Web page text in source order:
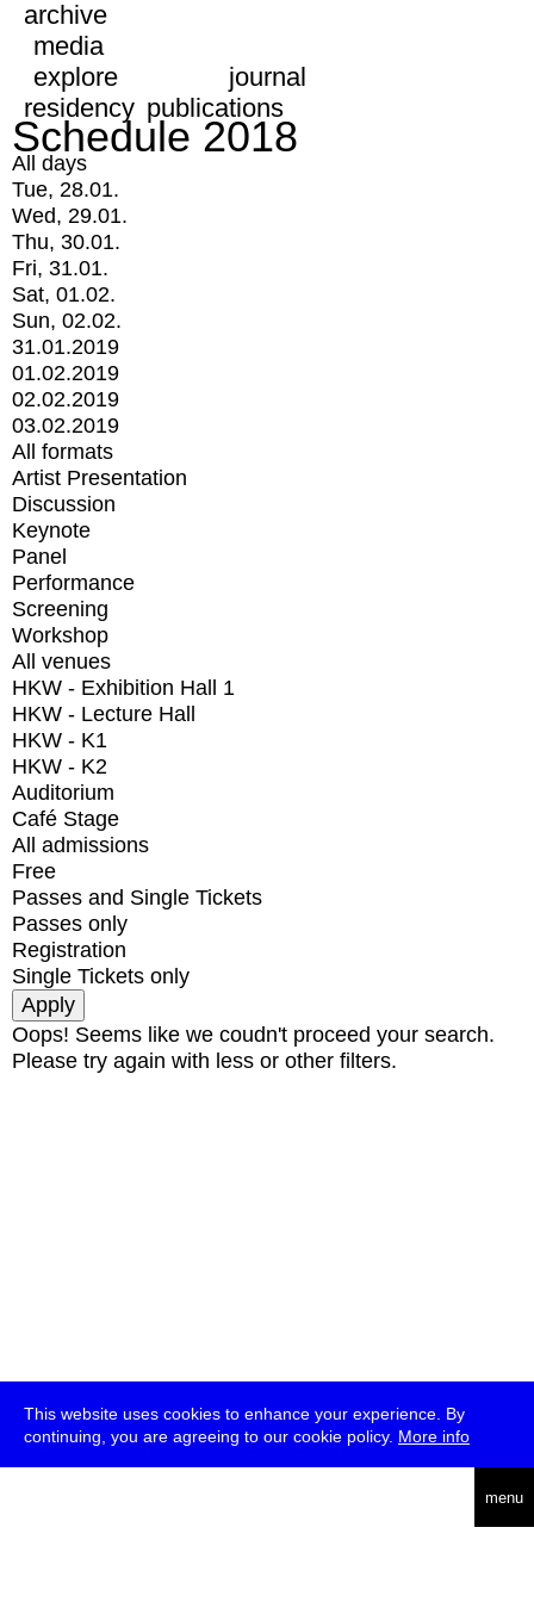
This website uses cookies to enhance your experience. By
continuing, you are agreeing to our cookie policy. More info
menu
archive
media
explore
journal
residency publications
Schedule 2018
All days
Tue, 28.01.
Wed, 29.01.
Thu, 30.01.
Fri, 31.01.
Sat, 01.02.
Sun, 02.02.
31.01.2019
01.02.2019
02.02.2019
03.02.2019
All formats
Artist Presentation
Discussion
Keynote
Panel
Performance
Screening
Workshop
All venues
HKW - Exhibition Hall 1
HKW - Lecture Hall
HKW - K1
HKW - K2
Auditorium
Café Stage
All admissions
Free
Passes and Single Tickets
Passes only
Registration
Single Tickets only
Oops! Seems like we coudn't proceed your search.
Please try again with less or other filters.